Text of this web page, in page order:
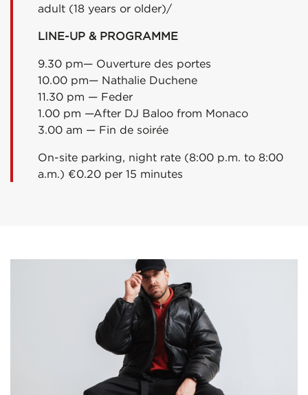
adult (18 years or older)/
LINE-UP & PROGRAMME
9.30 pm— Ouverture des portes
10.00 pm— Nathalie Duchene
11.30 pm — Feder
1.00 pm —After DJ Baloo from Monaco
3.00 am — Fin de soirée
On-site parking, night rate (8:00 p.m. to 8:00
a.m.) €0.20 per 15 minutes